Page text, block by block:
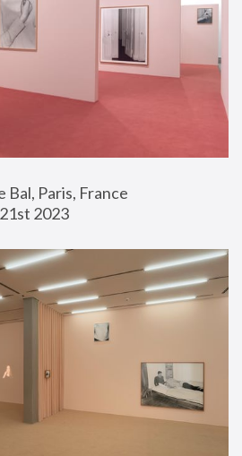
Paris, France
2023